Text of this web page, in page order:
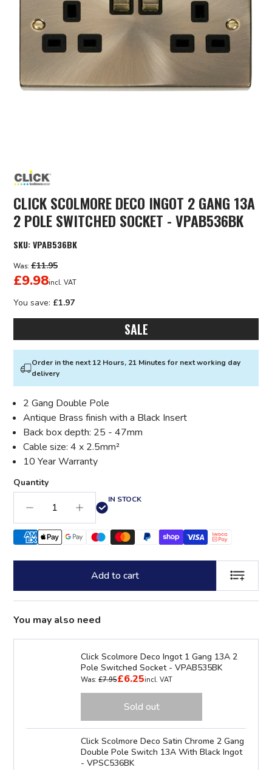
CLICK SCOLMORE DECO INGOT 2 GANG 13A
2 POLE SWITCHED SOCKET - VPAB536BK
SKU:VPAB536BK
Was: £11.95
£9.98incl. VAT
You save: £1.97
SALE
Order in the next 12 Hours, 21 Minutes for next working day
delivery
2 Gang Double Pole
Antique Brass finish with a Black Insert
Back box depth: 25 - 47mm
Cable size: 4 x 2.5mm²
10 Year Warranty
Quantity
IN STOCK
Add to cart ADD TO
You may also need
Click Scolmore Deco Ingot 1 Gang 13A 2
Pole Switched Socket - VPAB535BK
Was: £7.95£6.25incl. VAT
Sold out
Click Scolmore Deco Satin Chrome 2 Gang
Double Pole Switch 13A With Black Ingot
- VPSC536BK